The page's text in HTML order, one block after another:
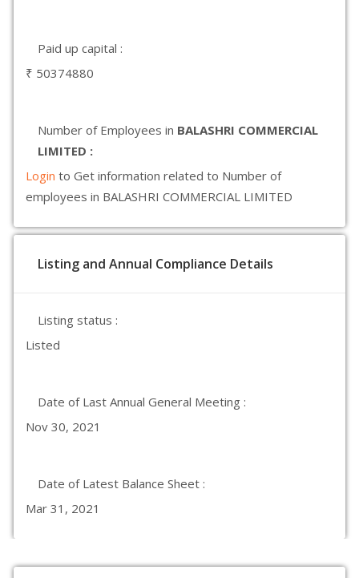
Paid up capital :
₹ 50374880
Number of Employees in BALASHRI COMMERCIAL
LIMITED :
Login to Get information related to Number of
employees in BALASHRI COMMERCIAL LIMITED
Listing and Annual Compliance Details
Listing status :
Listed
Date of Last Annual General Meeting :
Nov 30, 2021
Date of Latest Balance Sheet :
Mar 31, 2021